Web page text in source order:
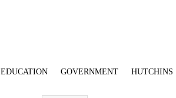
EDUCATION GOVERNMENT HUTCHINS